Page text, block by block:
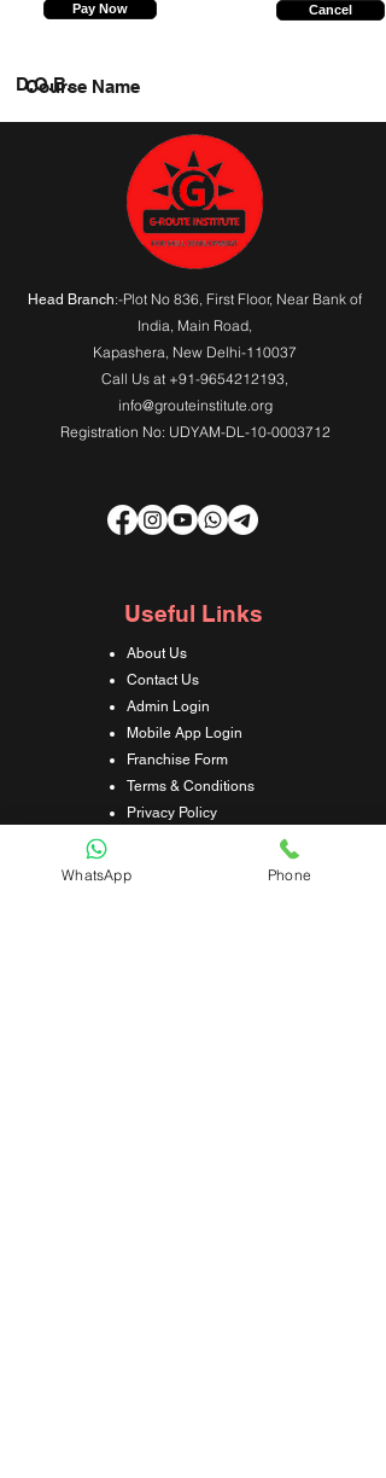
Pay Now Cancel
Course Name
D.O.B.
Head Branch:-Plot No 836, First Floor, Near Bank of
India, Main Road,
Kapashera, New Delhi-110037
Call Us at +91-9654212193,
info@grouteinstitute.org
Registration No: UDYAM-DL-10-0003712
Useful Links
About Us
Contact Us
Admin Login
Mobile App Login
Franchise Form
Terms & Conditions
Privacy Policy
Refund & Cancellation Policy
Shipping & Delivery Policy
WhatsApp Phone